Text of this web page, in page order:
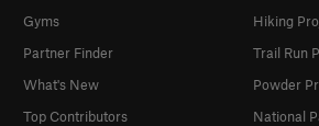
Gyms
Partner Finder
What's New
Top Contributors
Hiking
Trail Run
Powder
National